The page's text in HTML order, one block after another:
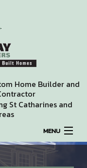
Home Builder and
St Catharines and
MENU